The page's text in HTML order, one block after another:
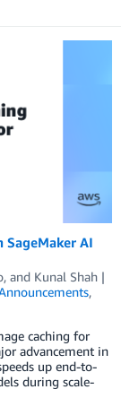
AI
, and Kunal Shah
,
caching for
advancement in
up end-to-
during scale-